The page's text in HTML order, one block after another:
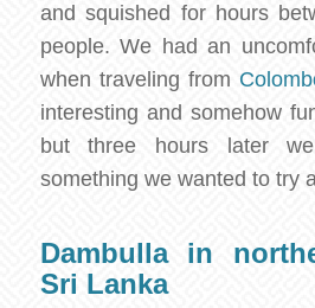
and squished for hours
people. We had an
when traveling from
interesting and somehow
but three hours later
something we wanted to try
Dambulla in
Sri Lanka